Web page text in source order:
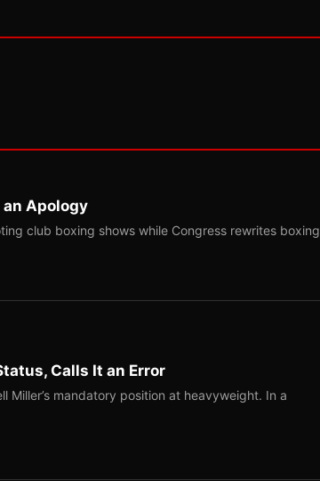
an Apology
club boxing shows while Congress rewrites boxing
Calls It an Error
Miller’s mandatory position at heavyweight. In a